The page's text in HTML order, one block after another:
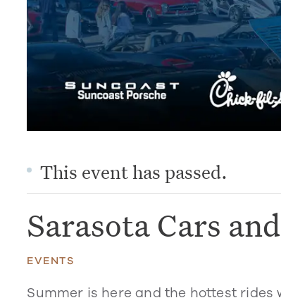
This event has passed.
Sarasota Cars
EVENTS
Summer is here and the hottest rides